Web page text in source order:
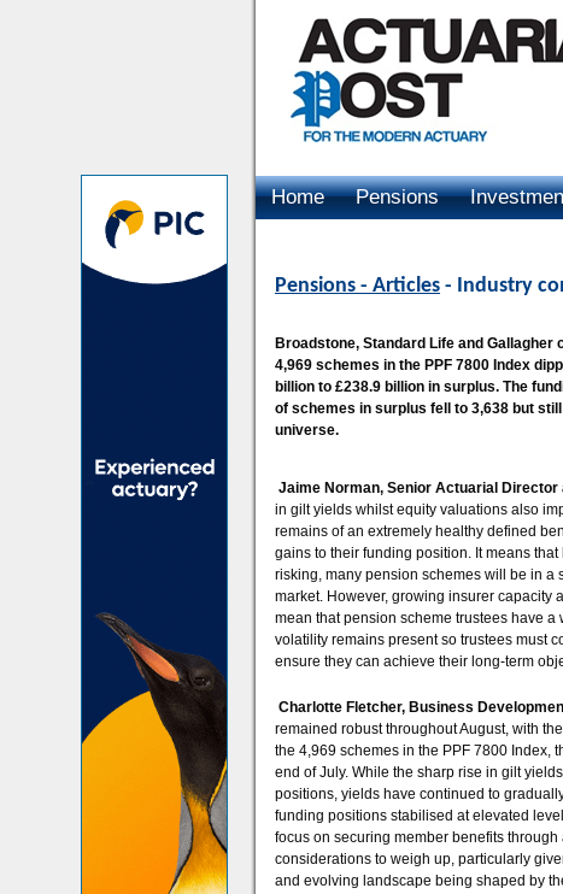
Home Pensions
Pensions - Articles - Industry
Broadstone, Standard Life and
4,969 schemes in the PPF 7800 Index
billion to £238.9 billion in surplus. The
of schemes in surplus fell to 3,638 but
universe.
Jaime Norman, Senior Actuarial Director
in gilt yields whilst equity valuations also
remains of an extremely healthy defined
gains to their funding position. It means
risking, many pension schemes will be in a
market. However, growing insurer capacity
mean that pension scheme trustees have a
volatility remains present so trustees must
ensure they can achieve their long-term
Charlotte Fletcher, Business
remained robust throughout August, with
the 4,969 schemes in the PPF 7800 Index,
end of July. While the sharp rise in gilt
positions, yields have continued to
funding positions stabilised at elevated
focus on securing member benefits
considerations to weigh up, particularly
and evolving landscape being shaped by